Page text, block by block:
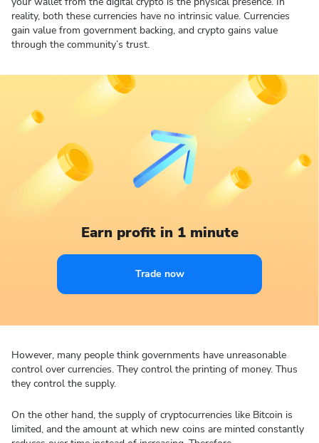
reality, both these currencies have no intrinsic value. Currencies
gain value from government backing, and crypto gains value
through the community’s trust.
Earn profit in 1 minute
Trade now
However, many people think governments have unreasonable
control over currencies. They control the printing of money. Thus
they control the supply.
On the other hand, the supply of cryptocurrencies like Bitcoin is
limited, and the amount at which new coins are minted constantly